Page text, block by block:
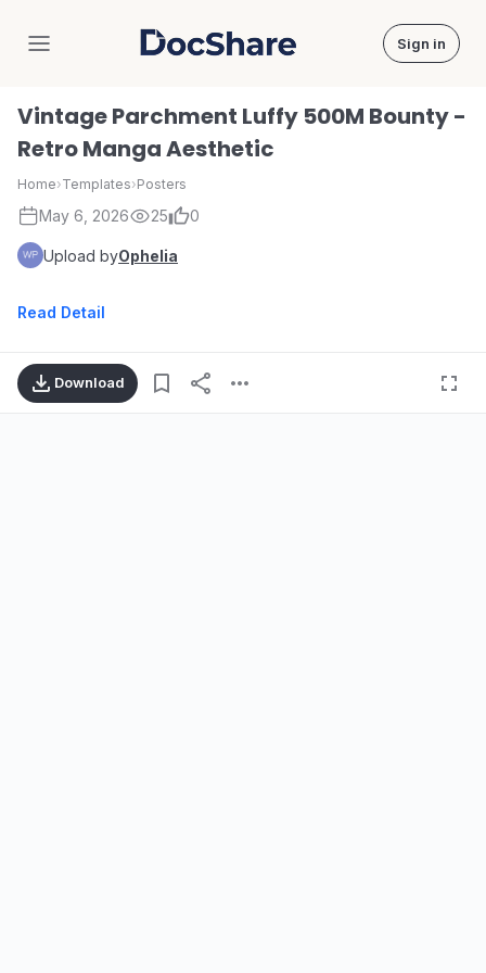
DocShare Sign in
Vintage Parchment Luffy 500M Bounty -
Retro Manga Aesthetic
Home›Templates›Posters
May 6, 2026 25 0
Upload byOphelia
Read Detail
Download